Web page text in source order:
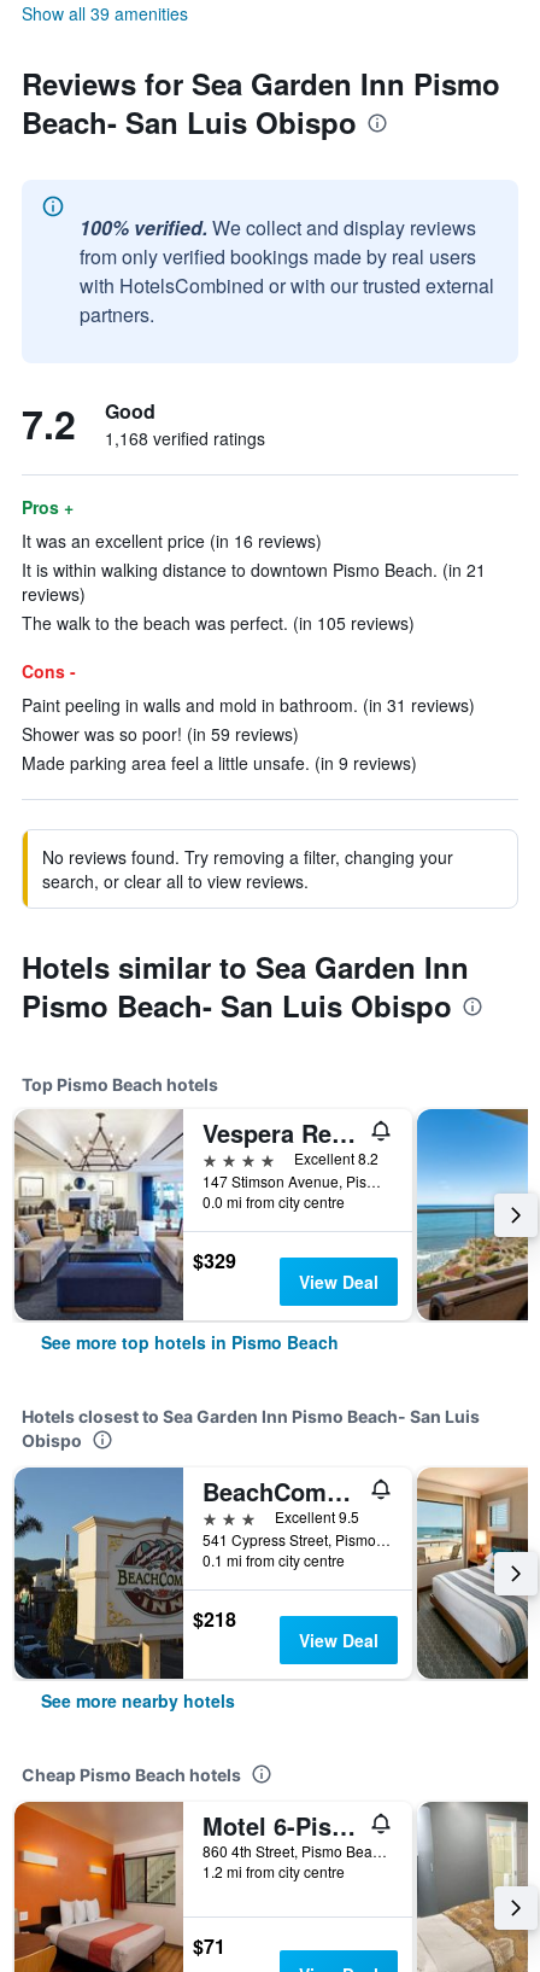
Show all 39 amenities
Reviews for Sea Garden Inn Pismo
Beach- San Luis Obispo
100% verified. We collect and display reviews
from only verified bookings made by real users
with HotelsCombined or with our trusted external
partners.
7.2 Good
1,168 verified ratings
Pros +
It was an excellent price (in 16 reviews)
It is within walking distance to downtown Pismo Beach. (in 21
reviews)
The walk to the beach was perfect. (in 105 reviews)
Cons -
Paint peeling in walls and mold in bathroom. (in 31 reviews)
Shower was so poor! (in 59 reviews)
Made parking area feel a little unsafe. (in 9 reviews)
No reviews found. Try removing a filter, changing your
search, or clear all to view reviews.
Hotels similar to Sea Garden Inn
Pismo Beach- San Luis Obispo
Top Pismo Beach hotels
Vespera Resort on Pismo Beach, Autograph Collection
4 stars
Excellent 8.2
147 Stimson Avenue, Pismo Beach, CA, United States
0.0 mi from city centre
$329
View Deal
See more top hotels in Pismo Beach
Hotels closest to Sea Garden Inn Pismo Beach- San Luis
Obispo
BeachComber Inn
3 stars
Excellent 9.5
541 Cypress Street, Pismo Beach, CA, United States
0.1 mi from city centre
$218
View Deal
See more nearby hotels
Cheap Pismo Beach hotels
Motel 6-Pismo Beach, Ca
860 4th Street, Pismo Beach, CA, United States
1.2 mi from city centre
$71